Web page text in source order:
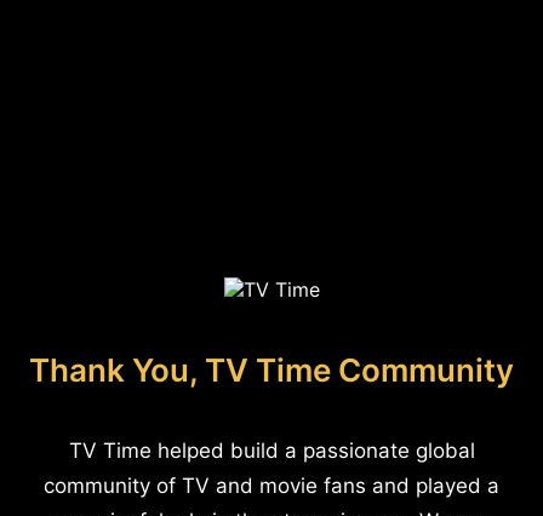
Thank You, TV Time Community
TV Time helped build a passionate global
community of TV and movie fans and played a